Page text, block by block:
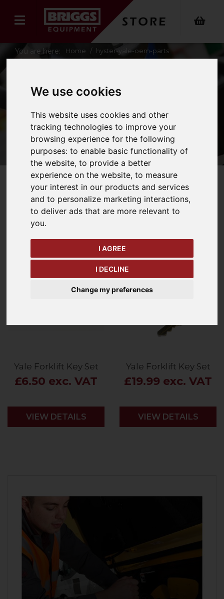
We use cookies
This website uses cookies and other
tracking technologies to improve your
browsing experience for the following
purposes:to enable basic functionality of
the website,to provide a better
experience on the website,to measure
your interest in our products and services
and to personalize marketing interactions,
to deliver ads that are more relevant to
you.
I AGREE
I DECLINE
Change my preferences
You are here: Home
hyster-yale-oem-parts
yale-keys
YALE KEYS
Refine Your Search
Price - Low to High
Yale Forklift Key Set
£6.50 exc. VAT
VIEW DETAILS
Yale Forklift Key Set
£19.99 exc. VAT
VIEW DETAILS